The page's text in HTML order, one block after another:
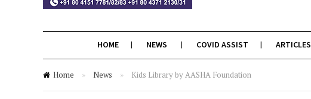
HOME NEWS COVID ASSIST ARTICLES
Home » News » Kids Library by AASHA Foundation